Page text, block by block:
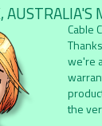
, AUSTRALIA'S
Cable
we're
the